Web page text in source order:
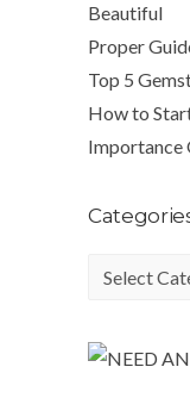
Beautiful
Proper
Top 5
How to
Importance
Categories